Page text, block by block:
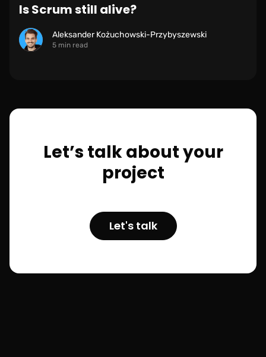
Is Scrum still alive?
Aleksander Kożuchowski-Przybyszewski
5 min read
Let’s talk about your
project
Let's talk